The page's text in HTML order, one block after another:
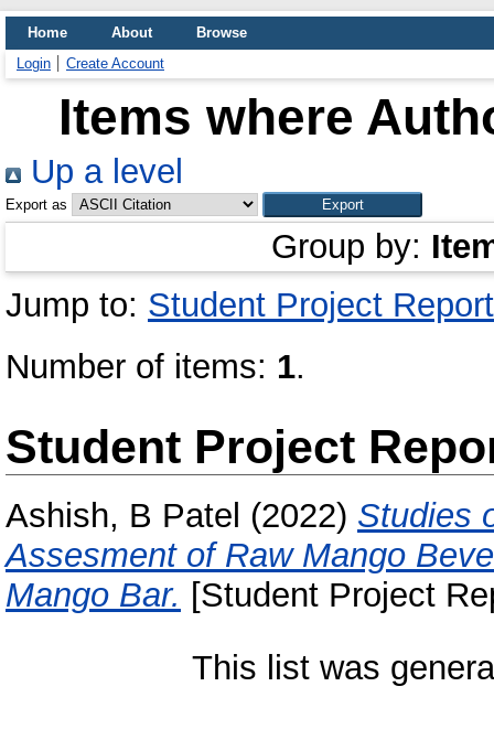
Home About
Browse
Login
Create Account
Items where
Up a level
Export as
Group by:
Jump to: Student Project Report
Number of items: 1.
Student Project
Ashish, B Patel (2022) Studies
Assesment of Raw Mango
Mango Bar. [Student Project
This list was